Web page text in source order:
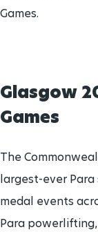
Games.
Glasgow
Games
The
largest-ever
medal events
Para